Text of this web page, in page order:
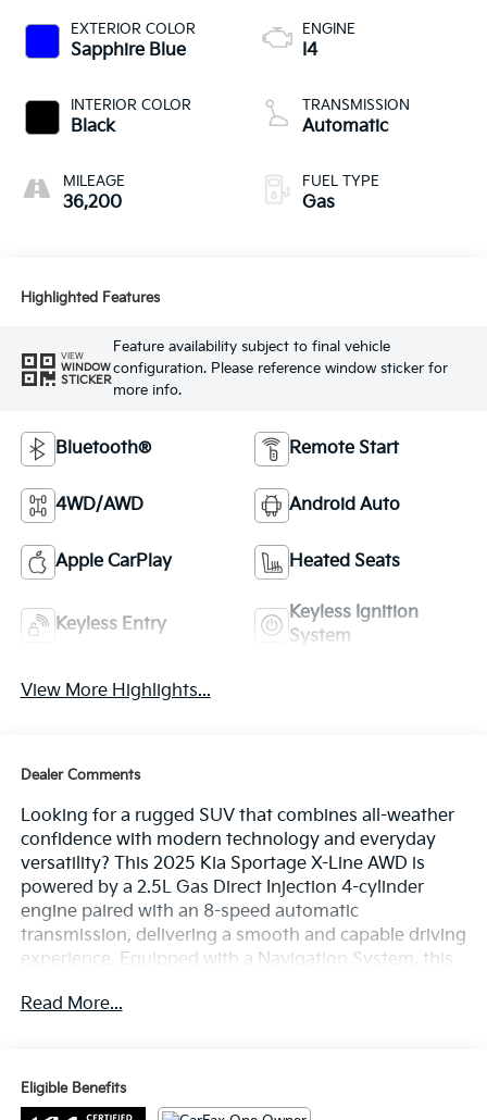
EXTERIOR COLOR
Sapphire Blue
INTERIOR COLOR
Black
MILEAGE
36,200
ENGINE
I4
TRANSMISSION
Automatic
FUEL TYPE
Gas
Highlighted Features
VIEW
WINDOW
STICKER
Feature availability subject to final vehicle
configuration. Please reference window sticker for
more info.
Bluetooth® Remote Start
4WD/AWD Android Auto
Apple CarPlay Heated Seats
Keyless Entry
Keyless Ignition
System
View More Highlights...
Dealer Comments
Looking for a rugged SUV that combines all-weather
confidence with modern technology and everyday
versatility? This 2025 Kia Sportage X-Line AWD is
powered by a 2.5L Gas Direct Injection 4-cylinder
engine paired with an 8-speed automatic
transmission, delivering a smooth and capable driving
experience. Equipped with a Navigation System, this
display, wireless Apple CarPlay and Android Auto,
Kia's advanced driver-assistance technologies.
Finished in Sapphire Blue with a Black interior, this X-
Read More...
Eligible Benefits